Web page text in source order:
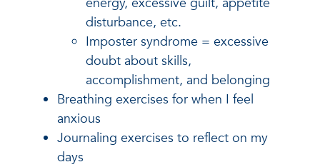
disturbance, etc.
Imposter syndrome = excessive
doubt about skills,
accomplishment, and belonging
Breathing exercises for when I feel
anxious
Journaling exercises to reflect on my
days